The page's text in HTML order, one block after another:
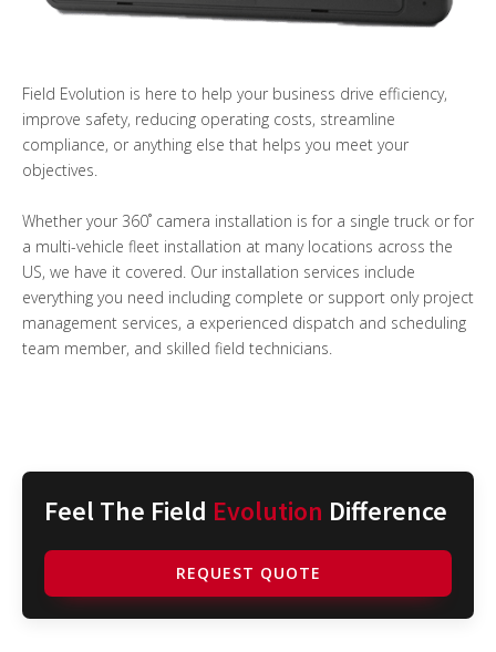
Field Evolution is here to help your business drive efficiency,
improve safety, reducing operating costs, streamline
compliance, or anything else that helps you meet your
objectives.
Whether your 360˚ camera installation is for a single truck or for
a multi-vehicle fleet installation at many locations across the
US, we have it covered. Our installation services include
everything you need including complete or support only project
management services, a experienced dispatch and scheduling
team member, and skilled field technicians.
Feel The Field Evolution Difference
REQUEST QUOTE